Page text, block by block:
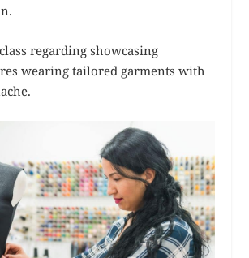
regarding showcasing
wearing tailored garments with